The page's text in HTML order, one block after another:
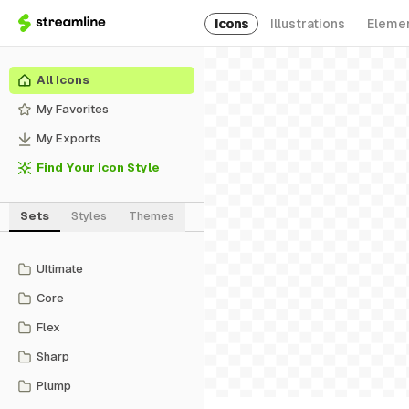
Icons Illustrations
All Icons
My Favorites
My Exports
Find Your Icon Style
Sets Styles Themes
Ultimate
Core
Flex
Sharp
Plump